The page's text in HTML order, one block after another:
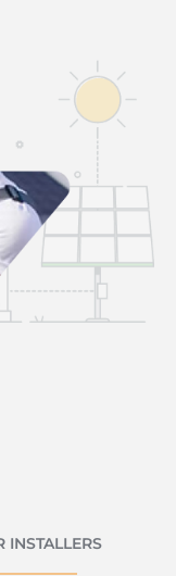
INSTALLERS